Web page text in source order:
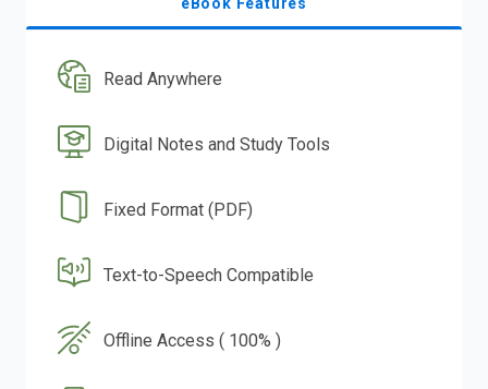
eBook Features
Read Anywhere
Digital Notes and Study Tools
Fixed Format (PDF)
Text-to-Speech Compatible
Offline Access ( 100% )